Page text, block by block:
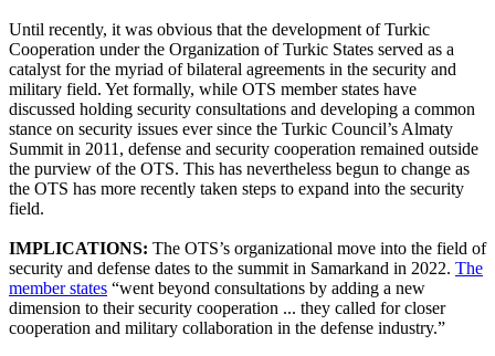
Until recently, it was obvious that the development of Turkic
Cooperation under the Organization of Turkic States served as a
catalyst for the myriad of bilateral agreements in the security and
military field. Yet formally, while OTS member states have
discussed holding security consultations and developing a common
stance on security issues ever since the Turkic Council’s Almaty
Summit in 2011, defense and security cooperation remained outside
the purview of the OTS. This has nevertheless begun to change as
the OTS has more recently taken steps to expand into the security
field.
IMPLICATIONS: The OTS’s organizational move into the field of
security and defense dates to the summit in Samarkand in 2022. The
member states “went beyond consultations by adding a new
dimension to their security cooperation ... they called for closer
cooperation and military collaboration in the defense industry.”